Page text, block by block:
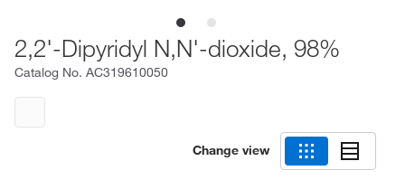
2,2'-Dipyridyl N,N'-dioxide, 98%
Catalog No. AC319610050
Change view